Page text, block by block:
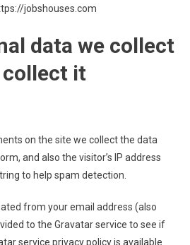
jobshouses.com
data we collect
collect it
on the site we collect the data
and also the visitor’s IP address
to help spam detection.
from your email address (also
to the Gravatar service to see if
service privacy policy is available